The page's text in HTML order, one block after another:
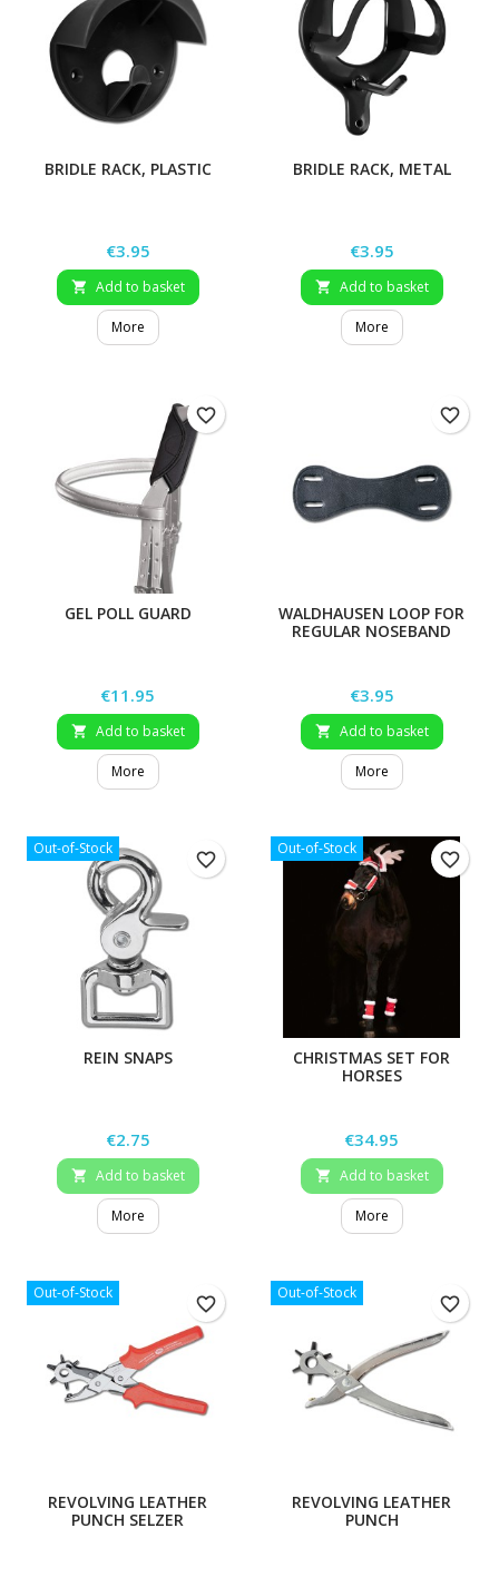
BRIDLE RACK, PLASTIC
Price
€3.95
 Add to basket
More
BRIDLE RACK, METAL
Price
€3.95
 Add to basket
More
GEL POLL GUARD
Price
€11.95
 Add to basket
More
favorite_border
WALDHAUSEN LOOP FOR
REGULAR NOSEBAND
Price
€3.95
 Add to basket
More
favorite_border
Out-of-Stock
REIN SNAPS
Price
€2.75
 Add to basket
More
favorite_border
Out-of-Stock
CHRISTMAS SET FOR
HORSES
Price
€34.95
 Add to basket
More
favorite_border
Out-of-Stock
REVOLVING LEATHER
PUNCH SELZER
favorite_border
Out-of-Stock
REVOLVING LEATHER
PUNCH
favorite_border